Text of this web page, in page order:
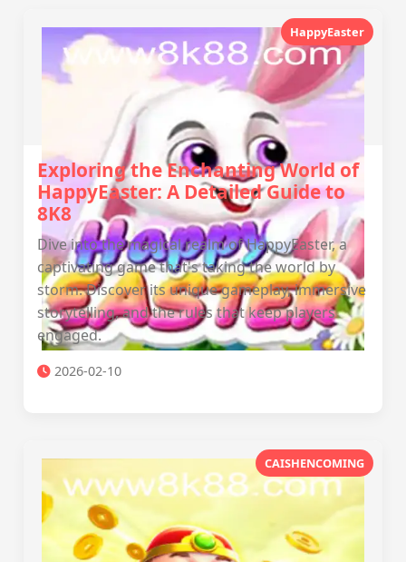
HappyEaster
Exploring the Enchanting World of
HappyEaster: A Detailed Guide to
8K8
Dive into the magical realm of HappyEaster, a
captivating game that's taking the world by
storm. Discover its unique gameplay, immersive
storytelling, and the rules that keep players
engaged.
2026-02-10
CAISHENCOMING